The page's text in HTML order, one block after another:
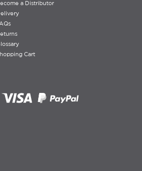
a Distributor
Cart